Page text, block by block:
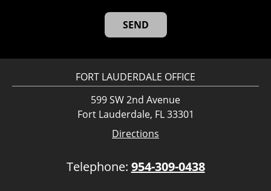
FORT LAUDERDALE OFFICE
599 SW 2nd Avenue
Fort Lauderdale, FL 33301
Directions
Telephone: 954-309-0438